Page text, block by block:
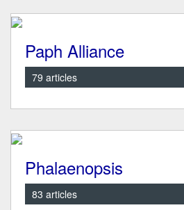
Paph Alliance
79 articles
Phalaenopsis
83 articles